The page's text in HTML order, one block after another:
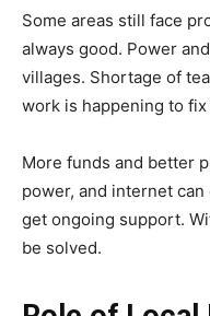
Some areas still face
always good. Power
villages. Shortage of
work is happening to fix
More funds and better
power, and internet
get ongoing support.
be solved.